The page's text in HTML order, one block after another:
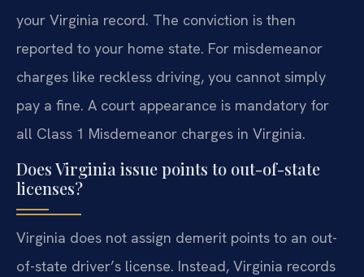
your Virginia record. The conviction is then
reported to your home state. For misdemeanor
charges like reckless driving, you cannot simply
pay a fine. A court appearance is mandatory for
all Class 1 Misdemeanor charges in Virginia.
Does Virginia issue points to out-of-state
licenses?
Virginia does not assign demerit points to an out-
of-state driver’s license. Instead, Virginia records